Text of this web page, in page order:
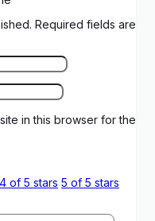
Required fields are
in this browser for the
4 of 5 stars 5 of 5 stars